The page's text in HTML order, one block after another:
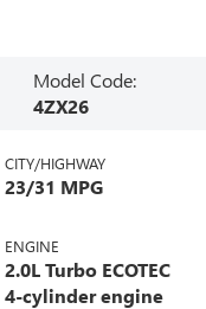
Model Code:
4ZX26
CITY/HIGHWAY
23/31 MPG
ENGINE
2.0L Turbo ECOTEC
4-cylinder engine